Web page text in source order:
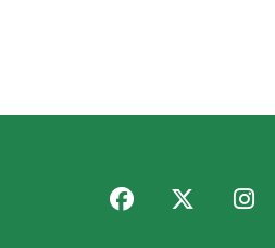
Facebook
Twitter